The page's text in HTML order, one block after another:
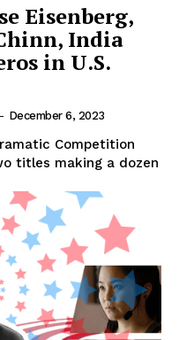
Eisenberg,
India
in U.S.
- December 6, 2023
Competition
titles making a dozen